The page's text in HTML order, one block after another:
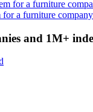
for a furniture
and 1M+